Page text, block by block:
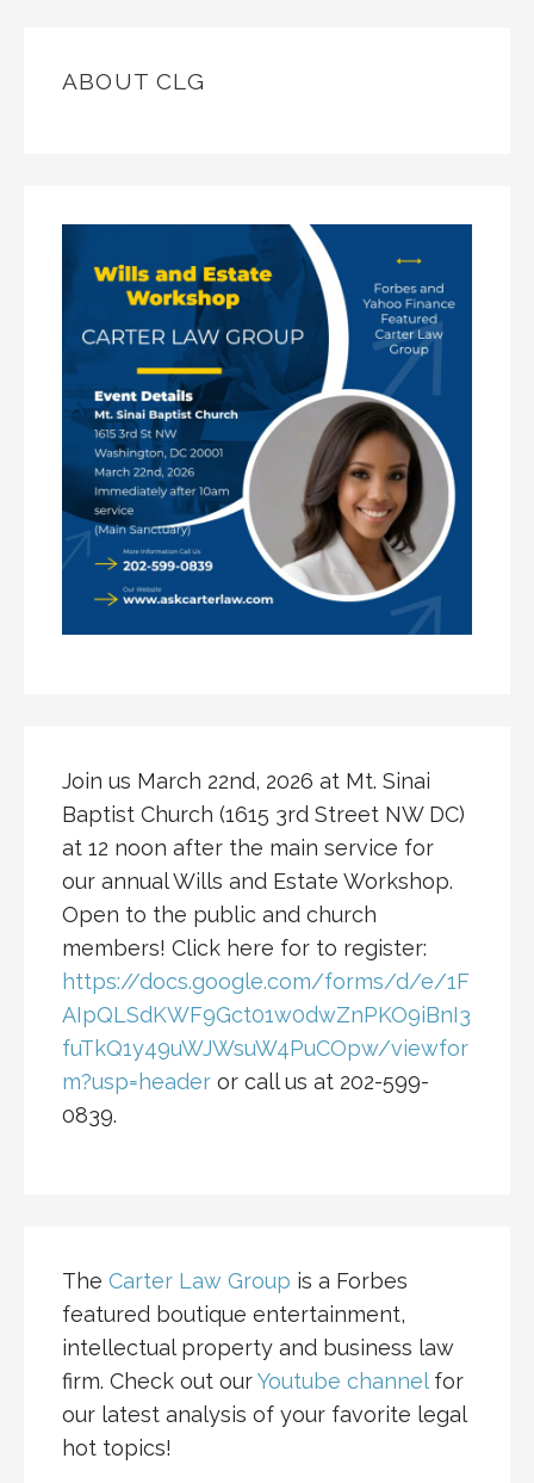
ABOUT CLG
Join us March 22nd, 2026 at Mt. Sinai
Baptist Church (1615 3rd Street NW DC)
at 12 noon after the main service for
our annual Wills and Estate Workshop.
Open to the public and church
members! Click here for to register:
https://docs.google.com/forms/d/e/1F
AIpQLSdKWF9Gct01w0dwZnPKO9iBnI3
fuTkQ1y49uWJWsuW4PuCOpw/viewfor
m?usp=header or call us at 202-599-
0839.
The Carter Law Group is a Forbes
featured boutique entertainment,
intellectual property and business law
firm. Check out ourYoutube channelfor
our latest analysis of your favorite legal
hot topics!